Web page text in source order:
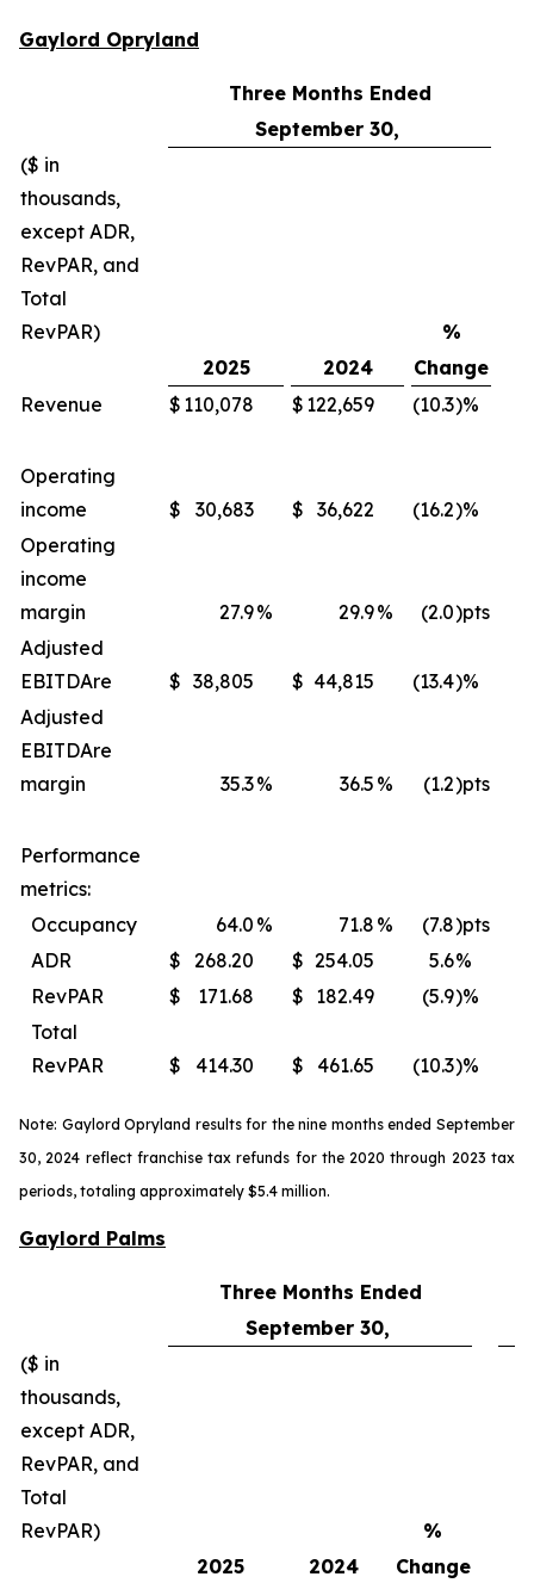
Gaylord Opryland
Three Months Ended
September 30,
($ in
thousands,
except ADR,
RevPAR, and
Total
RevPAR)
%
2025
2024
Change
Revenue
$ 110,078 $ 122,659 (10.3)%
Operating
income
$ 30,683 $ 36,622 (16.2)%
Operating
income
margin
27.9% 29.9% (2.0)pts
Adjusted
EBITDAre $ 38,805 $ 44,815 (13.4)%
Adjusted
EBITDAre
margin
35.3% 36.5 % (1.2)pts
Performance
metrics:
Occupancy
64.0 % 71.8 % (7.8)pts
ADR
$ 268.20 $ 254.05 5.6%
RevPAR
$ 171.68 $ 182.49 (5.9)%
Total
RevPAR
$ 414.30 $ 461.65 (10.3)%
Note: Gaylord Opryland results for the nine months ended September
30, 2024 reflect franchise tax refunds for the 2020 through 2023 tax
periods, totaling approximately $5.4 million.
Gaylord Palms
Three Months Ended
September 30,
($ in
thousands,
except ADR,
RevPAR, and
Total
RevPAR)
%
2025
2024 Change